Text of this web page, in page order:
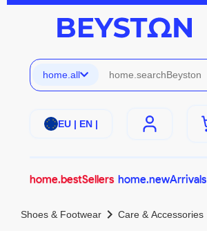
home.all
EU | EN |
home.bestSellers home.newArrivals
Shoes & Footwear chevron_right Care & Accessories